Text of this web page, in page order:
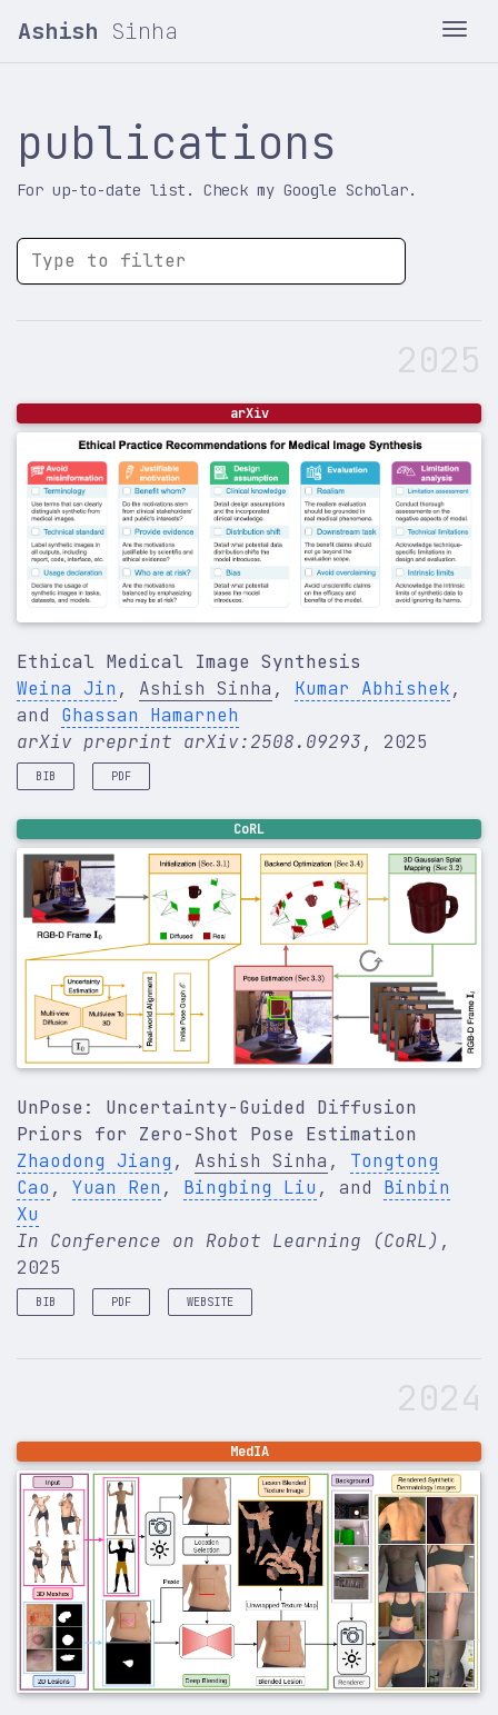
Ashish Sinha
publications
For up-to-date list. Check my Google Scholar.
2025
arXiv
Ethical Medical Image Synthesis
Weina Jin , Ashish Sinha , Kumar Abhishek,
and Ghassan Hamarneh
arXiv preprint arXiv:2508.09293, 2025
BIB PDF
@article{jin2025ethical,
title = {Ethical Medical Image Synthesis},
author =
{Jin, Weina and Sinha, Ashish and
journal
{arXiv preprint arXiv:2508.09293},
year
= {2025},
}
CoRL
UnPose: Uncertainty-Guided Diffusion
Priors for Zero-Shot Pose Estimation
Zhaodong Jiang , Ashish Sinha , Tongtong
Cao , Yuan Ren , Bingbing Liu , and Binbin
Xu
In Conference on Robot Learning (CoRL) ,
2025
BIB PDF WEBSITE
title = {UnPose: Uncertainty-Guided Diffusion
{Jiang, Zhaodong and Sinha, Ashish and
{Conference on Robot Learning (CoRL)}
2024
MedIA